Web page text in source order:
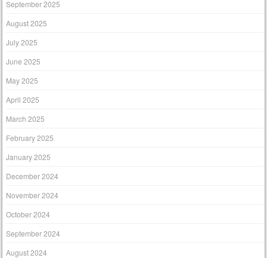
September 2025
August 2025
July 2025
June 2025
May 2025
April 2025
March 2025
February 2025
January 2025
December 2024
November 2024
October 2024
September 2024
August 2024